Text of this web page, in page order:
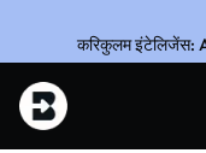
करिकुलम इंटेलिजेंस: